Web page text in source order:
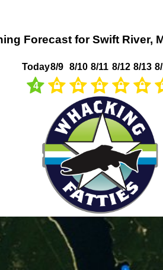
Forecast for Swift River,
Today
4
8/9 8/10 8/11 8/12 8/13